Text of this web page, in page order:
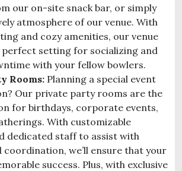
our on-site snack bar, or simply
atmosphere of our venue. With
and cozy amenities, our venue
perfect setting for socializing and
with your fellow bowlers.
Rooms: Planning a special event
Our private party rooms are the
for birthdays, corporate events,
With customizable
dedicated staff to assist with
coordination, we’ll ensure that your
success. Plus, with exclusive